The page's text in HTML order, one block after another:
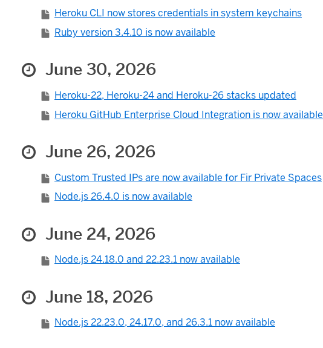
Heroku CLI now stores credentials in system keychains
Ruby version 3.4.10 is now available
June 30, 2026
Heroku-22, Heroku-24 and Heroku-26 stacks updated
Heroku GitHub Enterprise Cloud Integration is now available
June 26, 2026
Custom Trusted IPs are now available for Fir Private Spaces
Node.js 26.4.0 is now available
June 24, 2026
Node.js 24.18.0 and 22.23.1 now available
June 18, 2026
Node.js 22.23.0, 24.17.0, and 26.3.1 now available